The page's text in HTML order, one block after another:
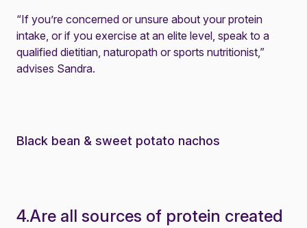
“If you’re concerned or unsure about your protein
intake, or if you exercise at an elite level, speak to a
qualified dietitian, naturopath or sports nutritionist,”
advises Sandra.
Black bean & sweet potato nachos
4.Are all sources of protein created